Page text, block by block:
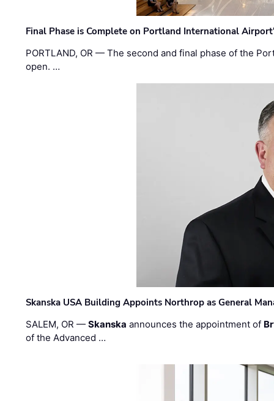
Final Phase is Complete on Portland International
PORTLAND, OR — The second and final phase of the
open. …
Skanska USA Building Appoints Northrop as General
SALEM, OR —Skanska announces the appointment of
of the Advanced …